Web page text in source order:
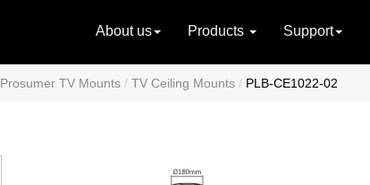
About us Products Support
Prosumer TV Mounts TV Ceiling Mounts PLB-CE1022-02